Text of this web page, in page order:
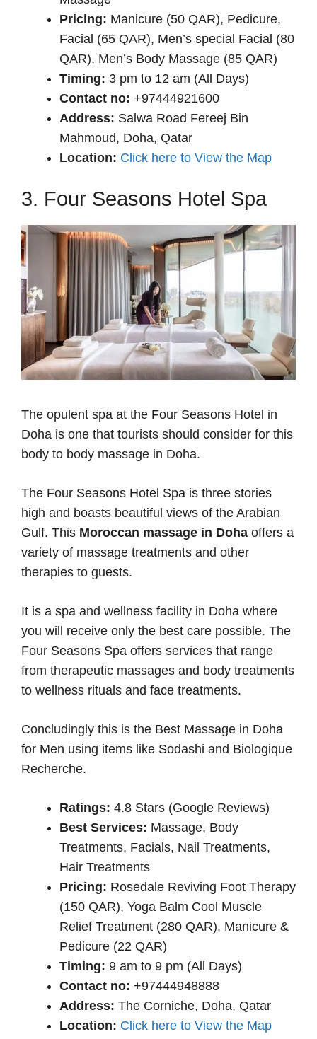
Pricing: Manicure (50 QAR), Pedicure,
Facial (65 QAR), Men’s special Facial (80
QAR), Men’s Body Massage (85 QAR)
Timing: 3 pm to 12 am (All Days)
Contact no: +97444921600
Address: Salwa Road Fereej Bin
Mahmoud, Doha, Qatar
Location: Click here to View the Map
3. Four Seasons Hotel Spa
The opulent spa at the Four Seasons Hotel in
Doha is one that tourists should consider for this
body to body massage in Doha.
The Four Seasons Hotel Spa is three stories
high and boasts beautiful views of the Arabian
Gulf. This Moroccan massage in Doha offers a
variety of massage treatments and other
therapies to guests.
It is a spa and wellness facility in Doha where
you will receive only the best care possible. The
Four Seasons Spa offers services that range
from therapeutic massages and body treatments
to wellness rituals and face treatments.
Concludingly this is the Best Massage in Doha
for Men using items like Sodashi and Biologique
Recherche.
Ratings: 4.8 Stars (Google Reviews)
Best Services: Massage, Body
Treatments, Facials, Nail Treatments,
Hair Treatments
Pricing: Rosedale Reviving Foot Therapy
(150 QAR), Yoga Balm Cool Muscle
Relief Treatment (280 QAR), Manicure &
Pedicure (22 QAR)
Timing: 9 am to 9 pm (All Days)
Contact no: +97444948888
Address: The Corniche, Doha, Qatar
Location: Click here to View the Map